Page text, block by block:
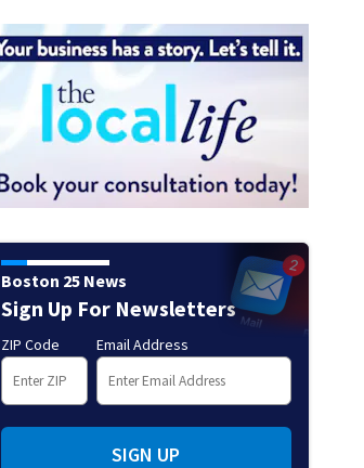
Boston 25 News
Sign Up For Newsletters
ZIP Code Email Address
SIGN UP